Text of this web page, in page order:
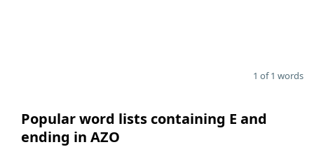
1 of 1 words
Popular word lists containing E and
ending in AZO